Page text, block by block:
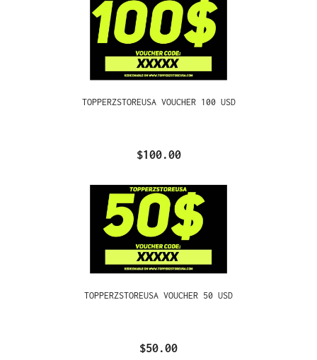
TOPPERZSTOREUSA VOUCHER 100 USD
$100.00
TOPPERZSTOREUSA VOUCHER 50 USD
$50.00